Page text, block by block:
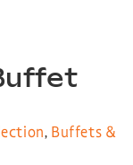
, Buffets &